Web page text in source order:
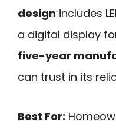
design includes
a digital display
five-year
can trust in its
Best For: